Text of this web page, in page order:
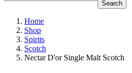
Search
Home
Shop
Spirits
Scotch
Nectar D'or Single Malt Scotch